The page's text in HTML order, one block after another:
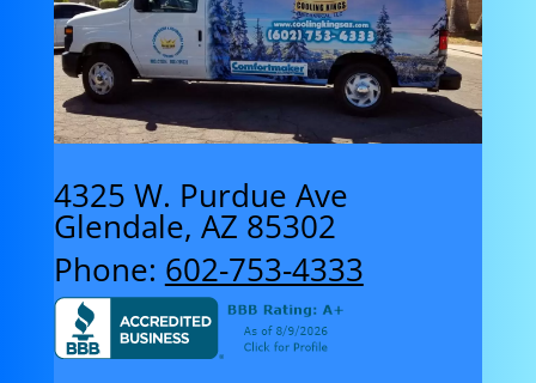
4325 W. Purdue Ave
Glendale, AZ 85302
Phone: 602-753-4333